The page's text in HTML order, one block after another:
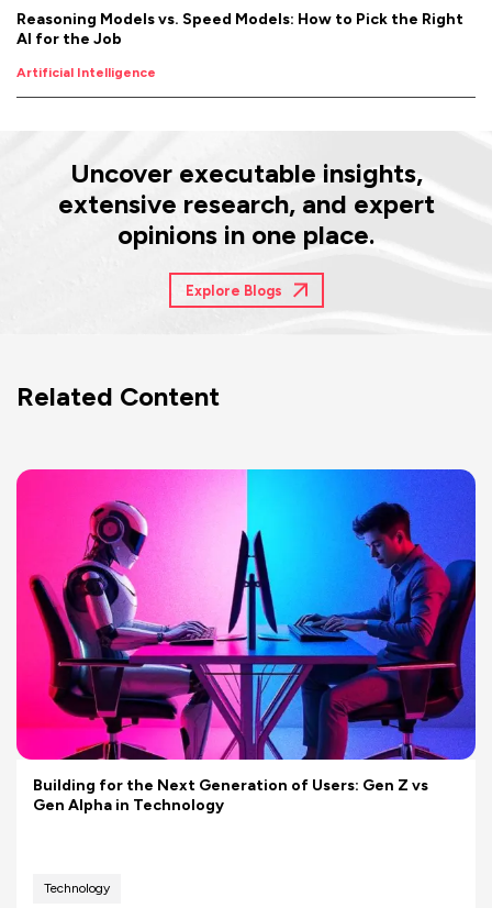
Reasoning Models vs. Speed Models: How to Pick the Right
AI for the Job
Artificial Intelligence
Uncover executable insights,
extensive research, and expert
opinions in one place.
Explore Blogs
Related Content
Building for the Next Generation of Users: Gen Z vs
Gen Alpha in Technology
Technology